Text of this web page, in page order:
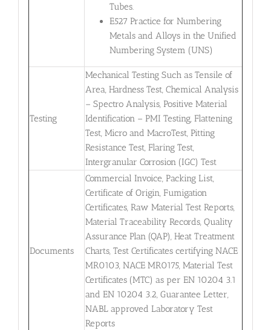
Tubes.
E527 Practice for Numbering
Metals and Alloys in the Unified
Numbering System (UNS)
Testing
Mechanical Testing Such as Tensile of
Area, Hardness Test, Chemical Analysis
– Spectro Analysis, Positive Material
Identification – PMI Testing, Flattening
Test, Micro and MacroTest, Pitting
Resistance Test, Flaring Test,
Intergranular Corrosion (IGC) Test
Documents
Commercial Invoice, Packing List,
Certificate of Origin, Fumigation
Certificates, Raw Material Test Reports,
Material Traceability Records, Quality
Assurance Plan (QAP), Heat Treatment
Charts, Test Certificates certifying NACE
MR0103, NACE MR0175, Material Test
Certificates (MTC) as per EN 10204 3.1
and EN 10204 3.2, Guarantee Letter,
NABL approved Laboratory Test
Reports